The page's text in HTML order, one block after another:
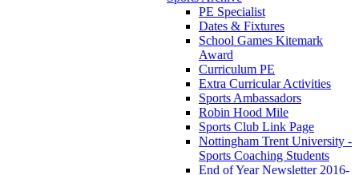
PE Specialist
Dates & Fixtures
School Games Kitemark
Award
Curriculum PE
Extra Curricular Activities
Sports Ambassadors
Robin Hood Mile
Sports Club Link Page
Nottingham Trent University -
Sports Coaching Students
End of Year Newsletter 2016-